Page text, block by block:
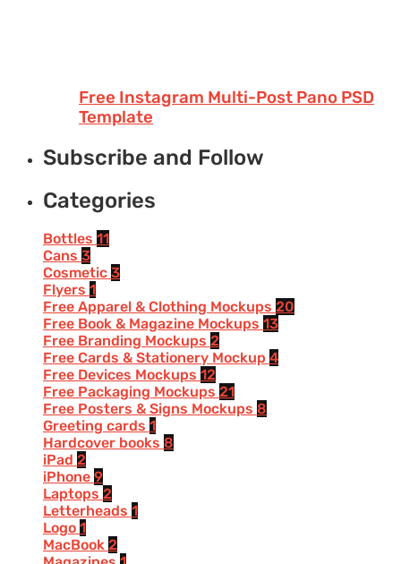
Free Instagram Multi-Post Pano PSD
Template
Subscribe and Follow
Categories
Bottles 11
Cans 3
Cosmetic 3
Flyers 1
Free Apparel & Clothing Mockups 20
Free Book & Magazine Mockups 13
Free Branding Mockups 2
Free Cards & Stationery Mockup 4
Free Devices Mockups 12
Free Packaging Mockups 21
Free Posters & Signs Mockups 8
Greeting cards 1
Hardcover books 8
iPad 2
iPhone 9
Laptops 2
Letterheads 1
Logo 1
MacBook 2